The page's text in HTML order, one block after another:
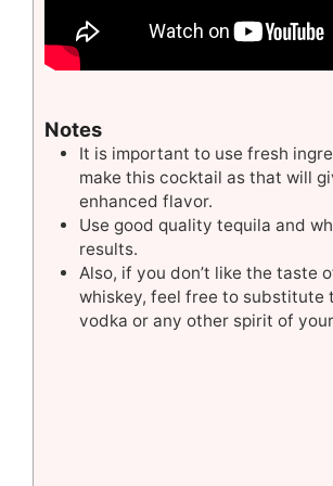
Notes
It is important to use fresh
make this cocktail as that will
enhanced flavor.
Use good quality tequila and
results.
Also, if you don’t like the taste
whiskey, feel free to substitute
vodka or any other spirit of